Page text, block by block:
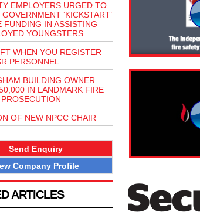
EMPLOYERS URGED TO
‘KICKSTART’
FUNDING IN ASSISTING
YOUNGSTERS
WHEN YOU REGISTER
PERSONNEL
BUILDING OWNER
IN LANDMARK FIRE
OF NEW NPCC CHAIR
Send Enquiry
Company Profile
ARTICLES